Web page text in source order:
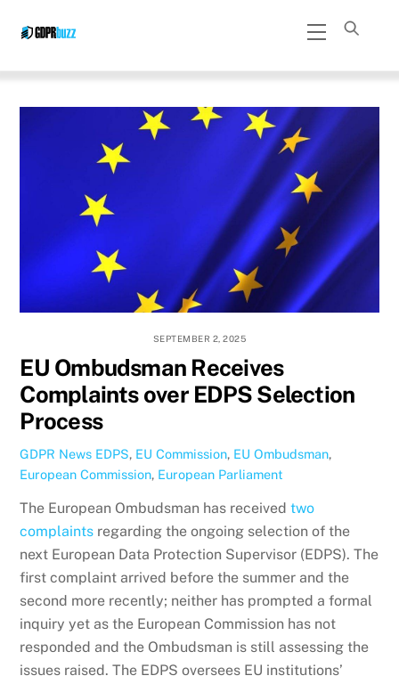
Menu
SEPTEMBER 2, 2025
EU Ombudsman Receives
Complaints over EDPS Selection
Process
GDPR News EDPS, EU Commission, EU Ombudsman,
European Commission, European Parliament
The European Ombudsman has receivedtwo
complaints regarding the ongoing selection of the
next European Data Protection Supervisor (EDPS). The
first complaint arrived before the summer and the
second more recently; neither has prompted a formal
inquiry yet as the European Commission has not
responded and the Ombudsman is still assessing the
issues raised. The EDPS oversees EU institutions’